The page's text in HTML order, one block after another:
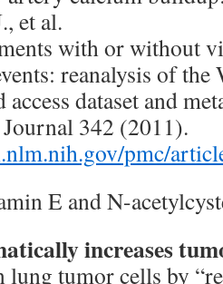
et al.
with or without
reanalysis of the
dataset and
342 (2011).
pmc/
E and N-
increases
lung tumor cells by